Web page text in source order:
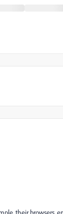
their browsers,